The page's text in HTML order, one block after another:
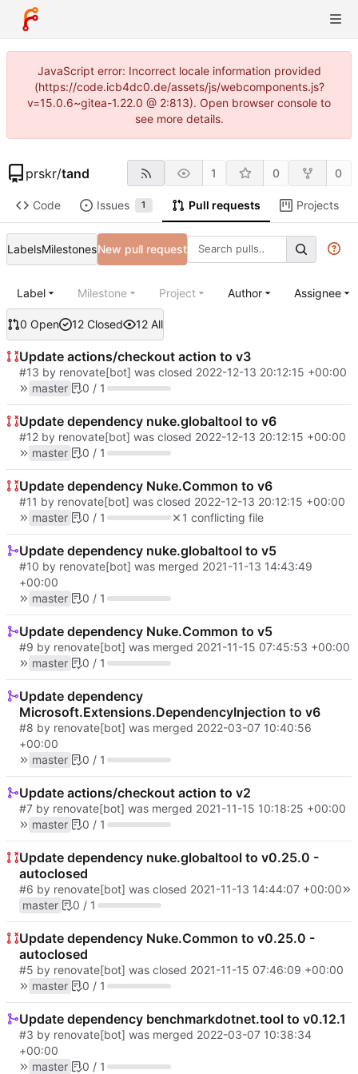
JavaScript error: Incorrect locale information provided
(https://code.icb4dc0.de/assets/js/webcomponents.js?
v=15.0.6~gitea-1.22.0 @ 2:813). Open browser console to
see more details.
prskr/tand 1 0 0
Code Issues 1 Pull requests Projects
LabelsMilestonesNew pull request
0 Open 12 Closed 12 All
Label Milestone Project Author Assignee
Update actions/checkout action to v3
#13 by renovate[bot] was closed 2022-12-13 20:12:15 +00:00
master
0 / 1
Update dependency nuke.globaltool to v6
#12 by renovate[bot] was closed 2022-12-13 20:12:15 +00:00
master
0 / 1
Update dependency Nuke.Common to v6
#11 by renovate[bot] was closed 2022-12-13 20:12:15 +00:00
master
0 / 1 1 conflicting file
Update dependency nuke.globaltool to v5
#10 by renovate[bot] was merged 2021-11-13 14:43:49
+00:00
master
0 / 1
Update dependency Nuke.Common to v5
#9 by renovate[bot] was merged 2021-11-15 07:45:53 +00:00
master
0 / 1
Update dependency
Microsoft.Extensions.DependencyInjection to v6
#8 by renovate[bot] was merged 2022-03-07 10:40:56
+00:00
master
0 / 1
Update actions/checkout action to v2
#7 by renovate[bot] was merged 2021-11-15 10:18:25 +00:00
master
0 / 1
Update dependency nuke.globaltool to v0.25.0 -
autoclosed
#6 by renovate[bot] was closed 2021-11-13 14:44:07 +00:00
master
0 / 1
Update dependency Nuke.Common to v0.25.0 -
autoclosed
#5 by renovate[bot] was closed 2021-11-15 07:46:09 +00:00
master
0 / 1
Update dependency benchmarkdotnet.tool to v0.12.1
#3 by renovate[bot] was merged 2022-03-07 10:38:34
+00:00
master
0 / 1